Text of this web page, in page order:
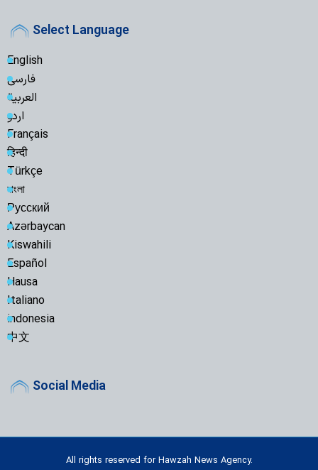
Select Language
English
فارسی
العربية
اردو
Français
हिन्दी
Türkçe
বাংলা
Русский
Azərbaycan
Kiswahili
Español
Hausa
Italiano
indonesia
中文
Social Media
All rights reserved for Hawzah News Agency.